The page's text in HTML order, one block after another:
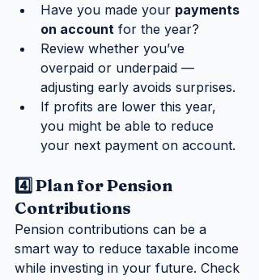
Have you made your payments
on account for the year?
Review whether you’ve
overpaid or underpaid —
adjusting early avoids surprises.
If profits are lower this year,
you might be able to reduce
your next payment on account.
4️⃣ Plan for Pension
Contributions
Pension contributions can be a
smart way to reduce taxable income
while investing in your future. Check